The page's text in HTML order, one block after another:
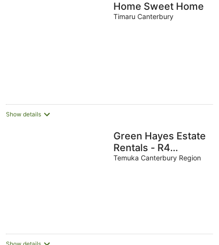
Home Sweet Home
Timaru Canterbury
Show details
Green Hayes Estate
Rentals - R4
Magnolia House in a
Temuka Canterbury Region